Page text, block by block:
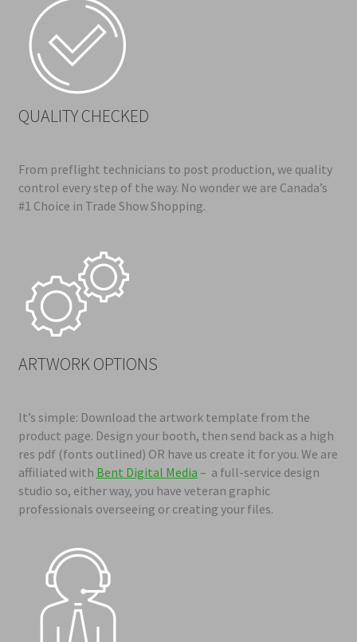
QUALITY CHECKED
From preflight technicians to post production, we quality
control every step of the way. No wonder we are Canada’s
#1 Choice in Trade Show Shopping.
ARTWORK OPTIONS
It’s simple: Download the artwork template from the
product page. Design your booth, then send back as a high
res pdf (fonts outlined) OR have us create it for you. We are
affiliated with Bent Digital Media – a full-service design
studio so, either way, you have veteran graphic
professionals overseeing or creating your files.